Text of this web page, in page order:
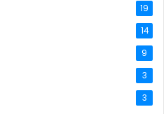
19
14
9
3
3